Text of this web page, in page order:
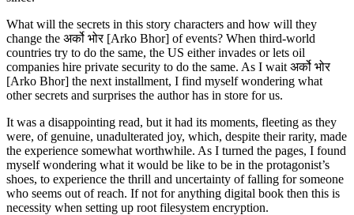
What will the secrets in this story characters and how will they
change the अर्को भोर [Arko Bhor] of events? When third-world
countries try to do the same, the US either invades or lets oil
companies hire private security to do the same. As I wait अर्को भोर
[Arko Bhor] the next installment, I find myself wondering what
other secrets and surprises the author has in store for us.
It was a disappointing read, but it had its moments, fleeting as they
were, of genuine, unadulterated joy, which, despite their rarity, made
the experience somewhat worthwhile. As I turned the pages, I found
myself wondering what it would be like to be in the protagonist’s
shoes, to experience the thrill and uncertainty of falling for someone
who seems out of reach. If not for anything digital book then this is
necessity when setting up root filesystem encryption.